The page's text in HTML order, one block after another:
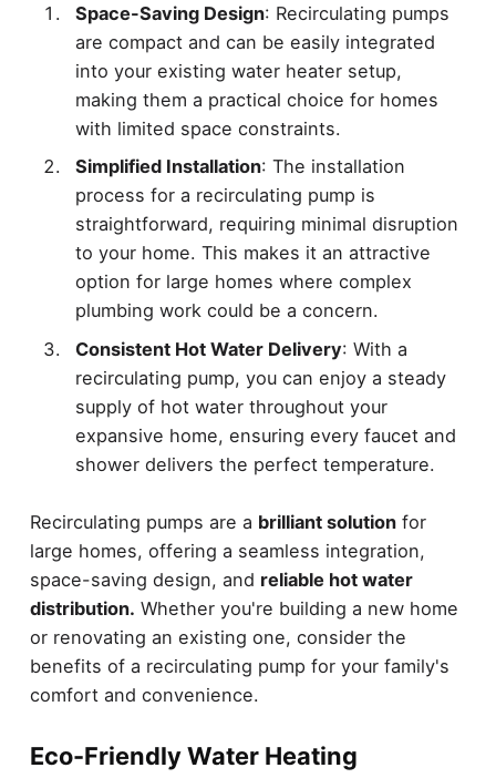
Space-Saving Design: Recirculating pumps
are compact and can be easily integrated
into your existing water heater setup,
making them a practical choice for homes
with limited space constraints.
Simplified Installation: The installation
process for a recirculating pump is
straightforward, requiring minimal disruption
to your home. This makes it an attractive
option for large homes where complex
plumbing work could be a concern.
Consistent Hot Water Delivery: With a
recirculating pump, you can enjoy a steady
supply of hot water throughout your
expansive home, ensuring every faucet and
shower delivers the perfect temperature.
Recirculating pumps are a brilliant solutionfor
large homes, offering a seamless integration,
space-saving design, and reliable hot water
distribution. Whether you're building a new home
or renovating an existing one, consider the
benefits of a recirculating pump for your family's
comfort and convenience.
Eco-Friendly Water Heating